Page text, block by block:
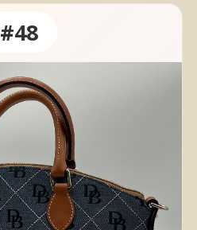
#48